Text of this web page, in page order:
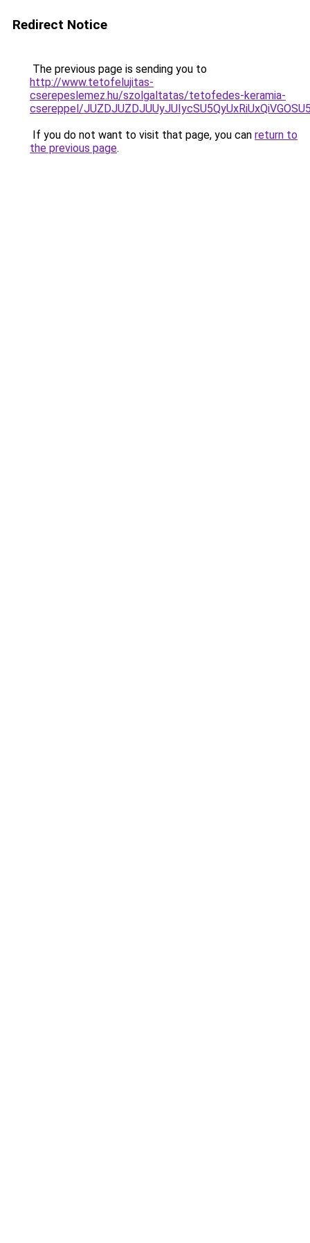
Redirect Notice
The previous page is sending you to
http://www.tetofelujitas-
cserepeslemez.hu/szolgaltatas/tetofedes-keramia-
csereppel/
If you do not want to visit that page, you can return to
the previous page.